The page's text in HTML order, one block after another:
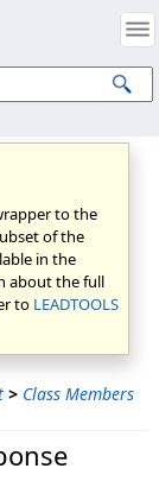
to the
of the
in the
about the full
to LEADTOOLS
> Class Members
Notices